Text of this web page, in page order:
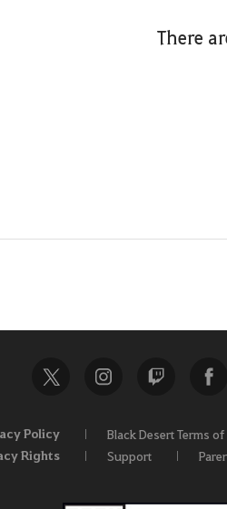
There
Policy Black Desert Terms
Rights Support